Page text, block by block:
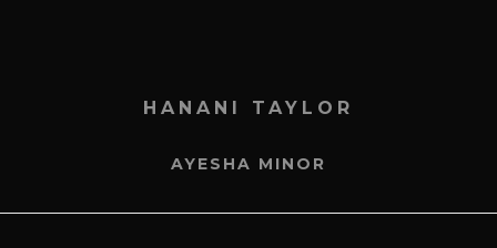
HANANI TAYLOR
AYESHA MINOR